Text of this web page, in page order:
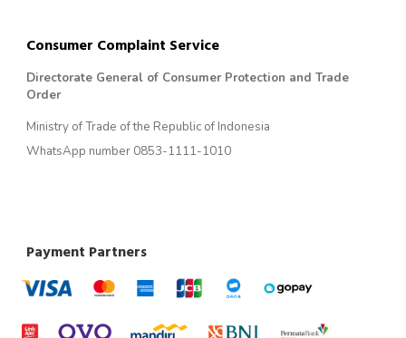
Consumer Complaint Service
Directorate General of Consumer Protection and Trade
Order
Ministry of Trade of the Republic of Indonesia
WhatsApp number 0853-1111-1010
Payment Partners